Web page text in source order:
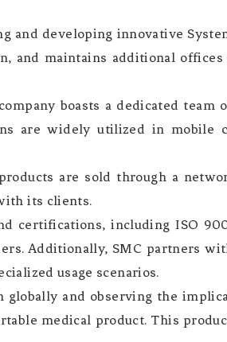
and developing innovative
and maintains additional
boasts a dedicated team
are widely utilized in mobile
are sold through a
its clients.
certifications, including ISO
Additionally, SMC partners
usage scenarios.
and observing the
medical product. This